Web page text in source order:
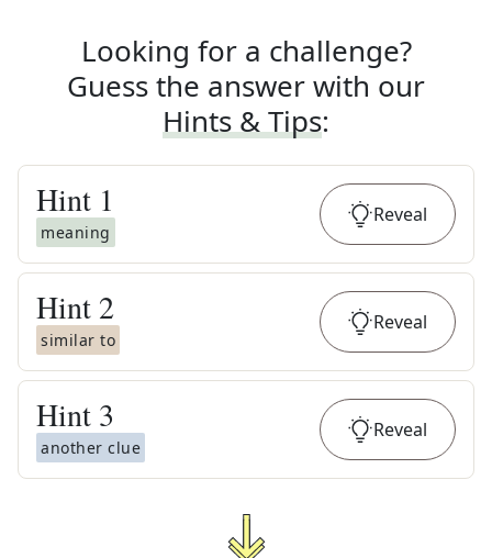
Looking for a challenge?
Guess the answer with our
Hints & Tips:
Hint 1
meaning
Reveal
Hint 2
similar to
Reveal
Hint 3
another clue
Reveal